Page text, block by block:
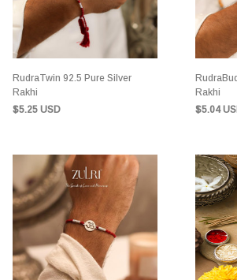
RudraTwin 92.5 Pure Silver
Rakhi
$5.25 USD
Rakhi
$5.04